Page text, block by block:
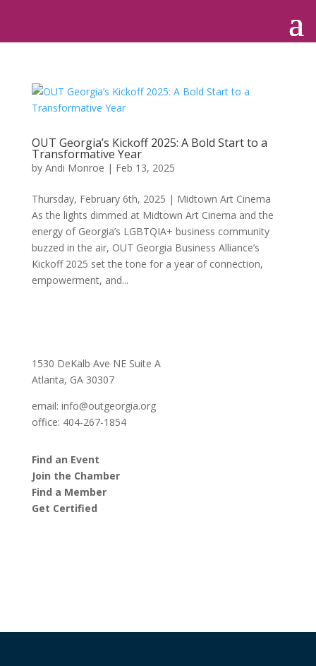
OUT Georgia’s Kickoff 2025: A Bold Start to a
Transformative Year
by Andi Monroe | Feb 13, 2025
Thursday, February 6th, 2025 | Midtown Art Cinema
As the lights dimmed at Midtown Art Cinema and the
energy of Georgia’s LGBTQIA+ business community
buzzed in the air, OUT Georgia Business Alliance’s
Kickoff 2025 set the tone for a year of connection,
empowerment, and...
1530 DeKalb Ave NE Suite A
Atlanta, GA 30307
email: info@outgeorgia.org
office: 404-267-1854
Find an Event
Join the Chamber
Find a Member
Get Certified